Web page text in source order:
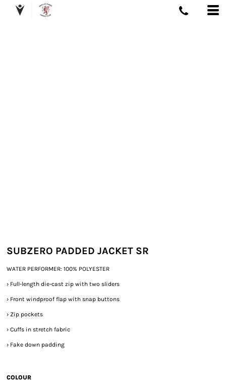
SUBZERO PADDED JACKET SR
WATER PERFORMER: 100% POLYESTER
› Full-length die-cast zip with two sliders
› Front windproof flap with snap buttons
› Zip pockets
› Cuffs in stretch fabric
› Fake down padding
COLOUR